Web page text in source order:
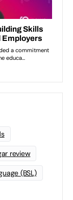
review
(BSL)